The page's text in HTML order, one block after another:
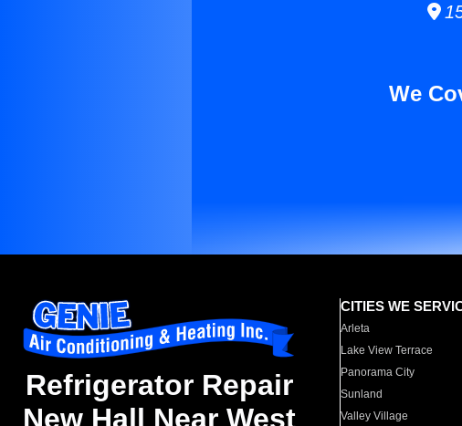
We
Refrigerator Repair
New Hall Near West
CITIES WE
Arleta
Lake View Terrace
Panorama City
Sunland
Valley Village